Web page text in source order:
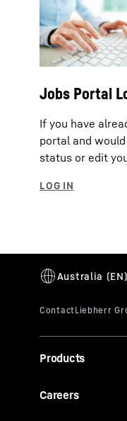
Jobs Portal
If you have
portal and
status or edit
Products
Careers